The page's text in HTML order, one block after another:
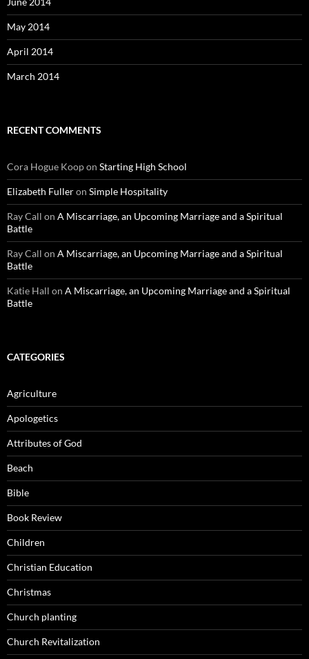
May 2014
April 2014
March 2014
RECENT COMMENTS
Cora Hogue Koopon Starting High School
Elizabeth Fulleron Simple Hospitality
Ray Call on A Miscarriage, an Upcoming Marriage and a Spiritual
Battle
Ray Call on A Miscarriage, an Upcoming Marriage and a Spiritual
Battle
Katie Hall on A Miscarriage, an Upcoming Marriage and a Spiritual
Battle
CATEGORIES
Agriculture
Apologetics
Attributes of God
Beach
Bible
Book Review
Children
Christian Education
Christmas
Church planting
Church Revitalization